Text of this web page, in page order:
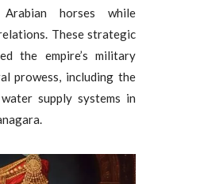
horses while
These strategic
the empire’s military
prowess, including the
supply systems in